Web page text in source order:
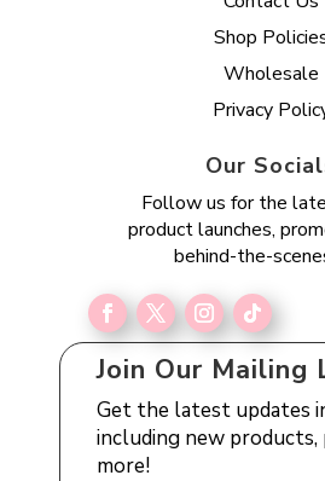
Shop
Wholesale
Privacy
Our
Follow us for the
product launches,
behind-the-
Join Our Mailing
Get the latest updates
including new products,
more!